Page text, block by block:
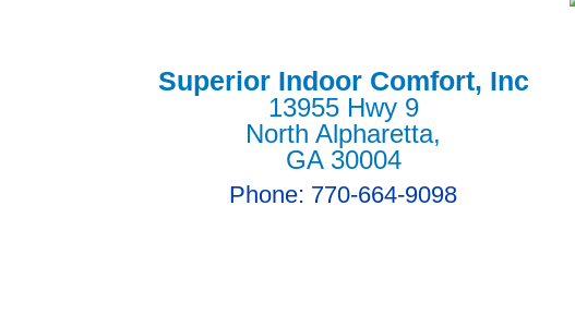
Superior Indoor Comfort, Inc
13955 Hwy 9
North Alpharetta,
GA 30004
Phone: 770-664-9098